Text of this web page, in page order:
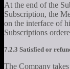
At the end of the
Subscription, the
on the interface of
Subscriptions
7.2.3 Satisfied or
The Company